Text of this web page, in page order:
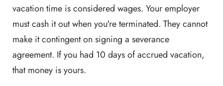
vacation time is considered wages. Your employer
must cash it out when you're terminated. They cannot
make it contingent on signing a severance
agreement. If you had 10 days of accrued vacation,
that money is yours.